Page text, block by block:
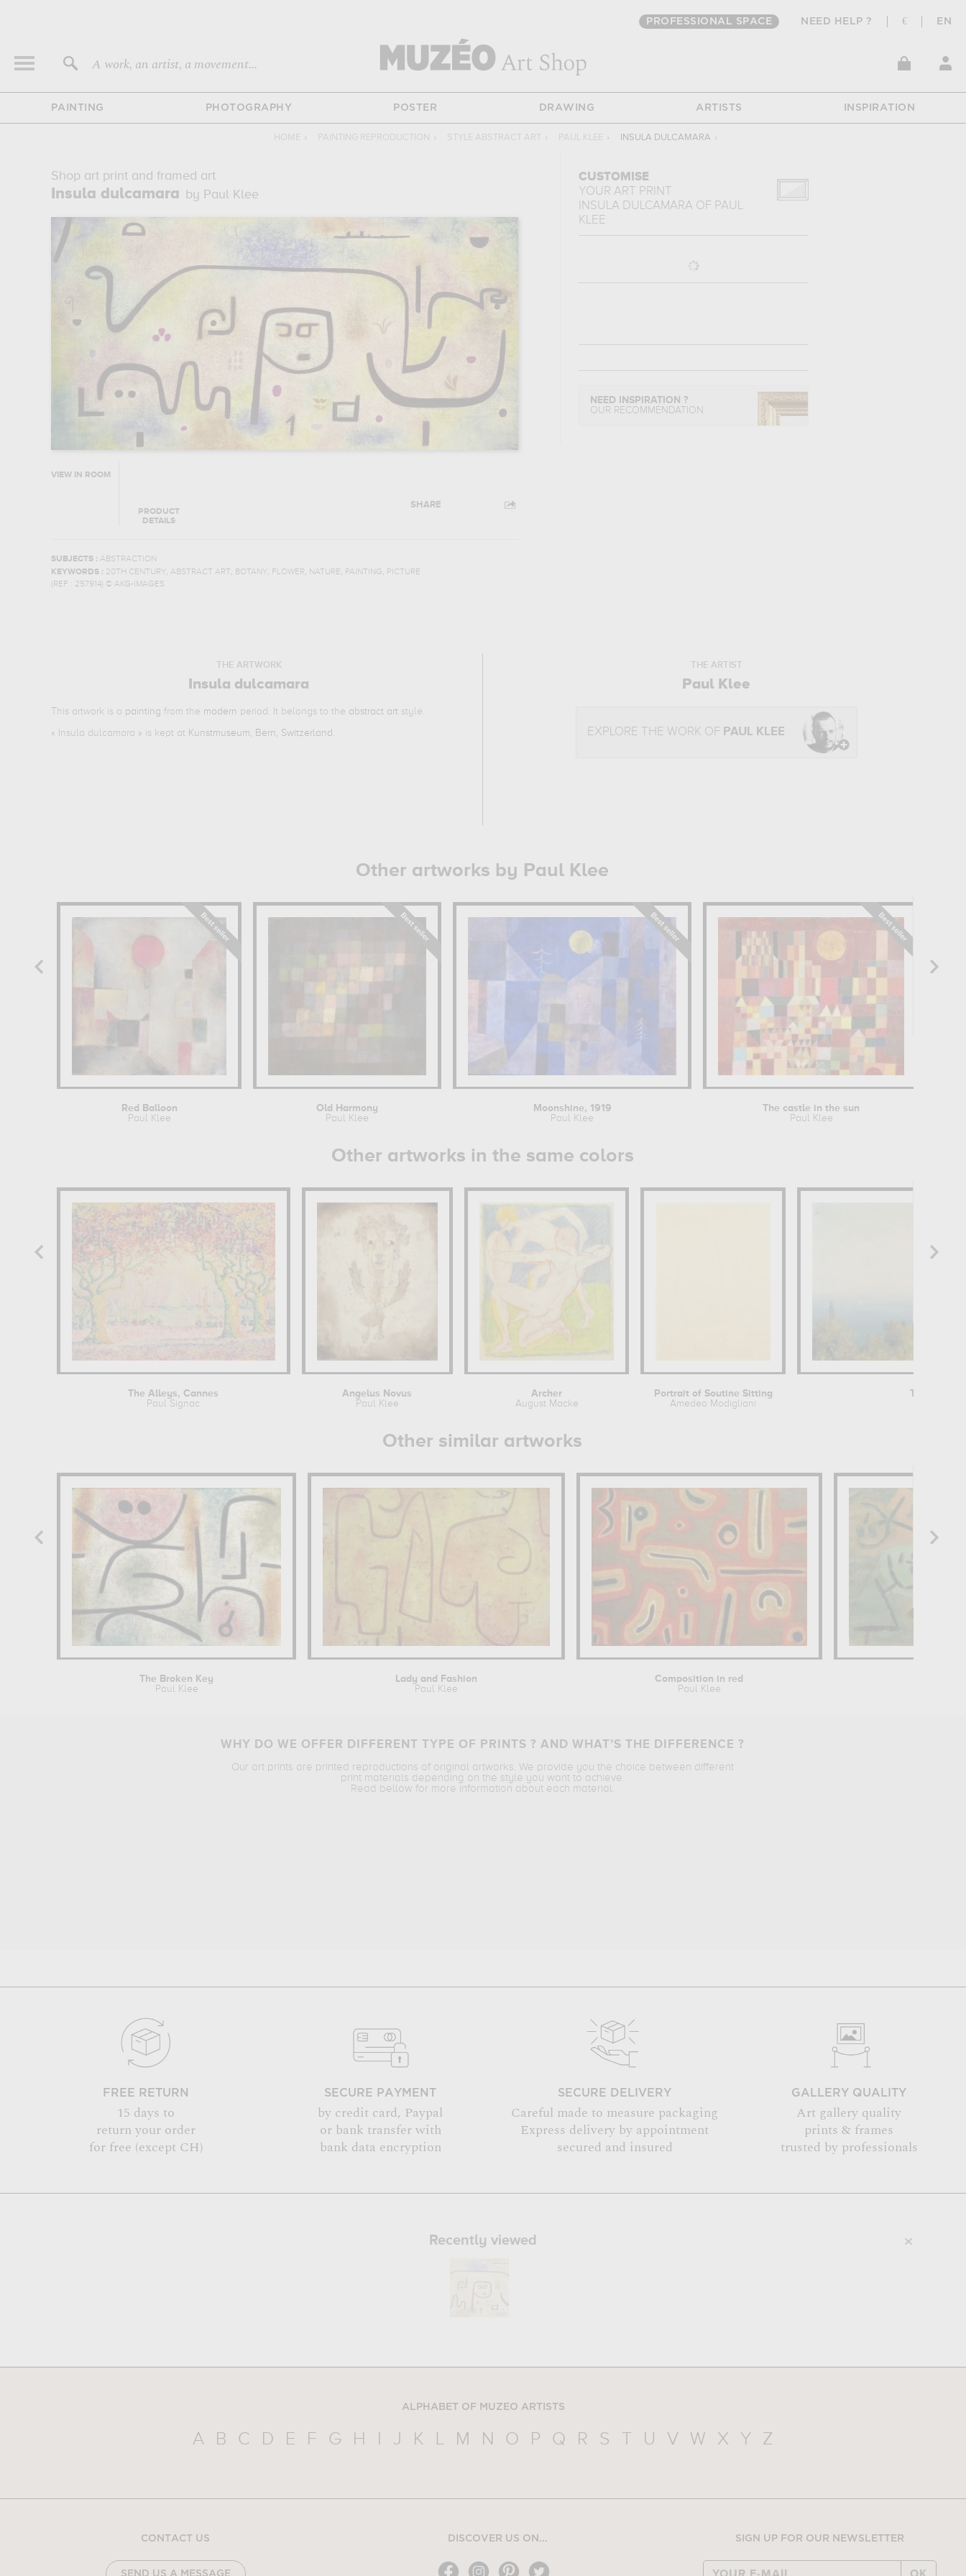
PROFESSIONAL SPACE NEED HELP ? € EN
A work, an artist, a movement...
PAINTING PHOTOGRAPHY POSTER DRAWING ARTISTS INSPIRATION
HOME › PAINTING REPRODUCTION › STYLE ABSTRACT ART › PAUL KLEE › INSULA DULCAMARA ›
Shop art print and framed art
Insula dulcamara by Paul Klee
VIEW IN ROOM
PRODUCT
DETAILS
SHARE
SUBJECTS : ABSTRACTION
KEYWORDS : 20TH CENTURY, ABSTRACT ART, BOTANY, FLOWER, NATURE, PAINTING, PICTURE
(REF : 257914) © AKG-IMAGES
CUSTOMISE
YOUR ART PRINT
INSULA DULCAMARA OF PAUL
KLEE
NEED INSPIRATION ?
OUR RECOMMENDATION
THE ARTWORK
Insula dulcamara
This artwork is a painting from the modern period. It belongs to the abstract art style.
« Insula dulcamara » is kept at Kunstmuseum, Bern, Switzerland .
THE ARTIST
Paul Klee
EXPLORE THE WORK OF PAUL KLEE
Other artworks by Paul Klee
Red Balloon
Paul Klee
Old Harmony
Paul Klee
Moonshine, 1919
Paul Klee
The castle in the sun
Paul Klee
Other artworks in the same colors
The Alleys, Cannes
Paul Signac
Angelus Novus
Paul Klee
Archer
August Macke
Portrait of Soutine Sitting
Amedeo Modigliani
Terrasse
Other similar artworks
The Broken Key
Paul Klee
Lady and Fashion
Paul Klee
Composition in red
Paul Klee
WHY DO WE OFFER DIFFERENT TYPE OF PRINTS ? AND WHAT’S THE DIFFERENCE ?
Our art prints are printed reproductions of original artworks. We provide you the choice between different
print materials depending on the style you want to achieve.
Read bellow for more information about each material.
FREE RETURN
15 days to
return your order
for free (except CH)
SECURE PAYMENT
by credit card, Paypal
or bank transfer with
bank data encryption
SECURE DELIVERY
Careful made to measure packaging
Express delivery by appointment
secured and insured
GALLERY QUALITY
Art gallery quality
prints & frames
trusted by professionals
Recently viewed
ALPHABET OF MUZEO ARTISTS
A B C D E F G H I J K L M N O P Q R S T U V W X Y Z
CONTACT US
SEND US A MESSAGE
DISCOVER US ON... SIGN UP FOR OUR NEWSLETTER